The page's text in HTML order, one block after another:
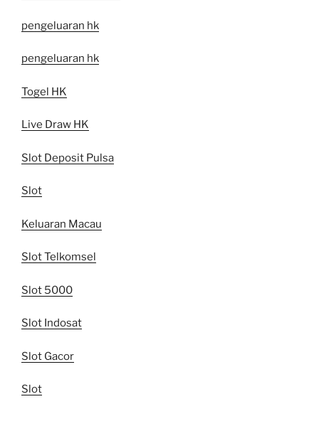
pengeluaran hk
pengeluaran hk
Togel HK
Live Draw HK
Slot Deposit Pulsa
Slot
Keluaran Macau
Slot Telkomsel
Slot 5000
Slot Indosat
Slot Gacor
Slot